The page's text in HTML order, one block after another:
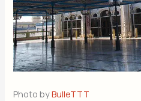
Photo byBulleTTT